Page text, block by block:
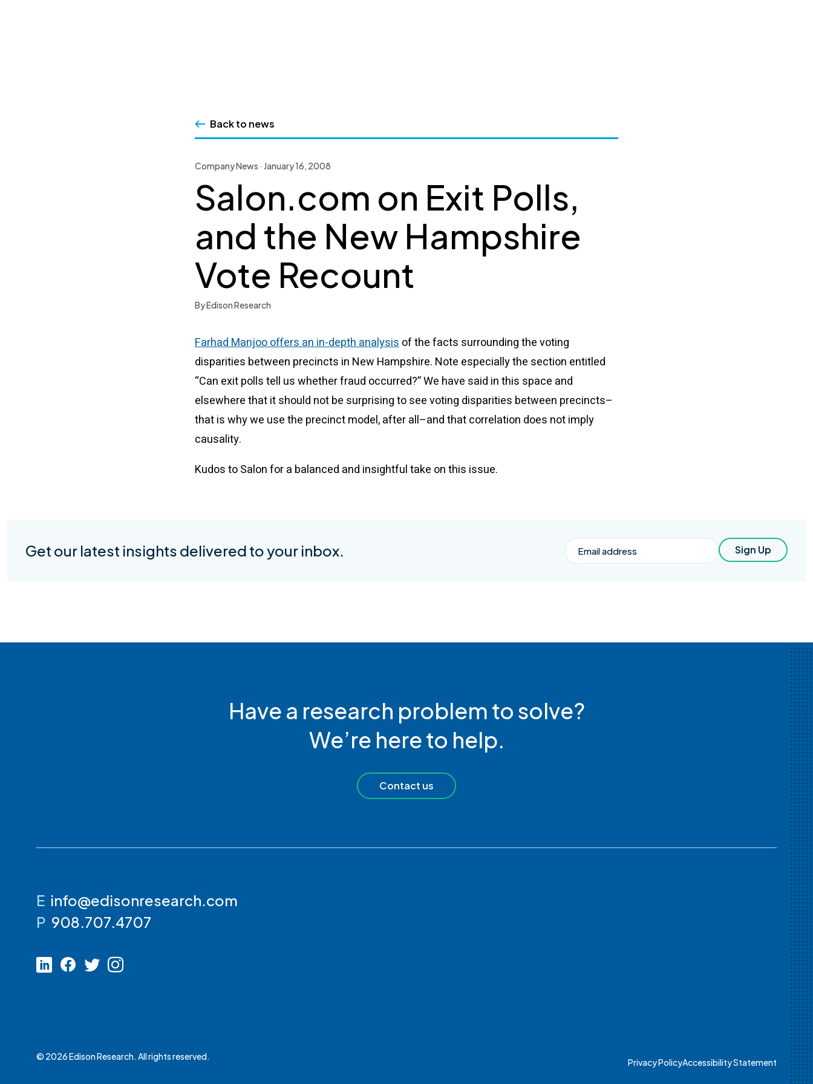
Back to news
Company News · January 16, 2008
Salon.com on Exit Polls,
and the New Hampshire
Vote Recount
By Edison Research
Farhad Manjoo offers an in-depth analysisof the facts surrounding the voting
disparities between precincts in New Hampshire. Note especially the section entitled
“Can exit polls tell us whether fraud occurred?” We have said in this space and
elsewhere that it should not be surprising to see voting disparities between precincts–
that is why we use the precinct model, after all–and that correlation does not imply
causality.
Kudos to Salon for a balanced and insightful take on this issue.
Get our latest insights delivered to your inbox. Email Sign Up
Have a research problem to solve?
We’re here to help.
Contact us
E info@edisonresearch.com
P 908.707.4707
© 2026 Edison Research. All rights reserved.
Privacy PolicyAccessibility Statement